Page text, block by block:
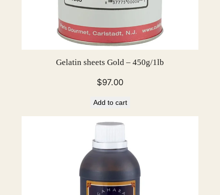
Gelatin sheets Gold – 450g/1lb
$97.00
Add to cart